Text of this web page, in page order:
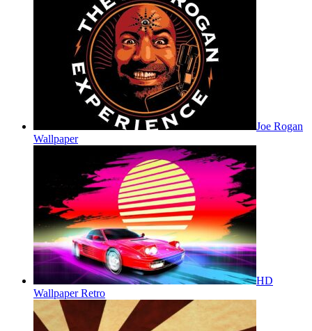
Joe Rogan
Wallpaper
HD
Wallpaper Retro